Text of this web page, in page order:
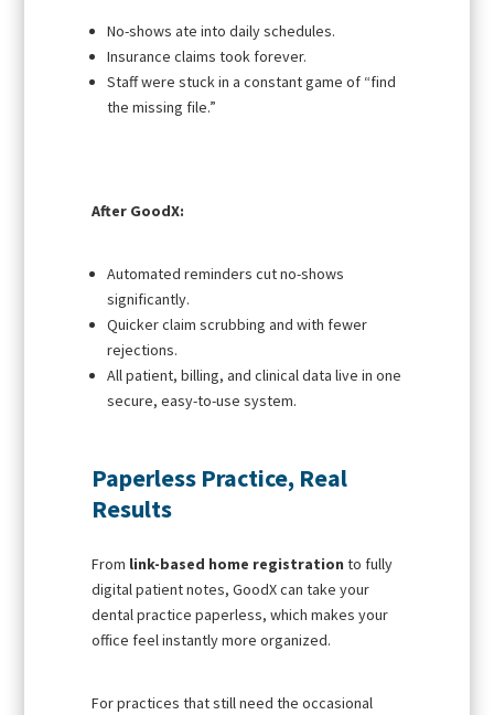
No-shows ate into daily schedules.
Insurance claims took forever.
Staff were stuck in a constant game of “find
the missing file.”
After GoodX:
Automated reminders cut no-shows
significantly.
Quicker claim scrubbing and with fewer
rejections.
All patient, billing, and clinical data live in one
secure, easy-to-use system.
Paperless Practice, Real
Results
From link-based home registration to fully
digital patient notes, GoodX can take your
dental practice paperless, which makes your
office feel instantly more organized.
For practices that still need the occasional